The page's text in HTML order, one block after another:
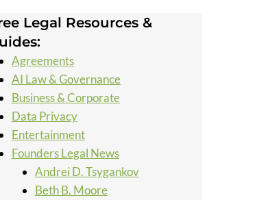
Legal Resources &
Agreements
AI Law & Governance
Business & Corporate
Data Privacy
Entertainment
Founders Legal News
Andrei D. Tsygankov
Beth B. Moore